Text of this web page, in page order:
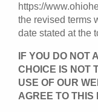
https://
the revised terms
date stated at the
IF YOU DO NOT
CHOICE IS NOT
USE OF OUR
AGREE TO THIS